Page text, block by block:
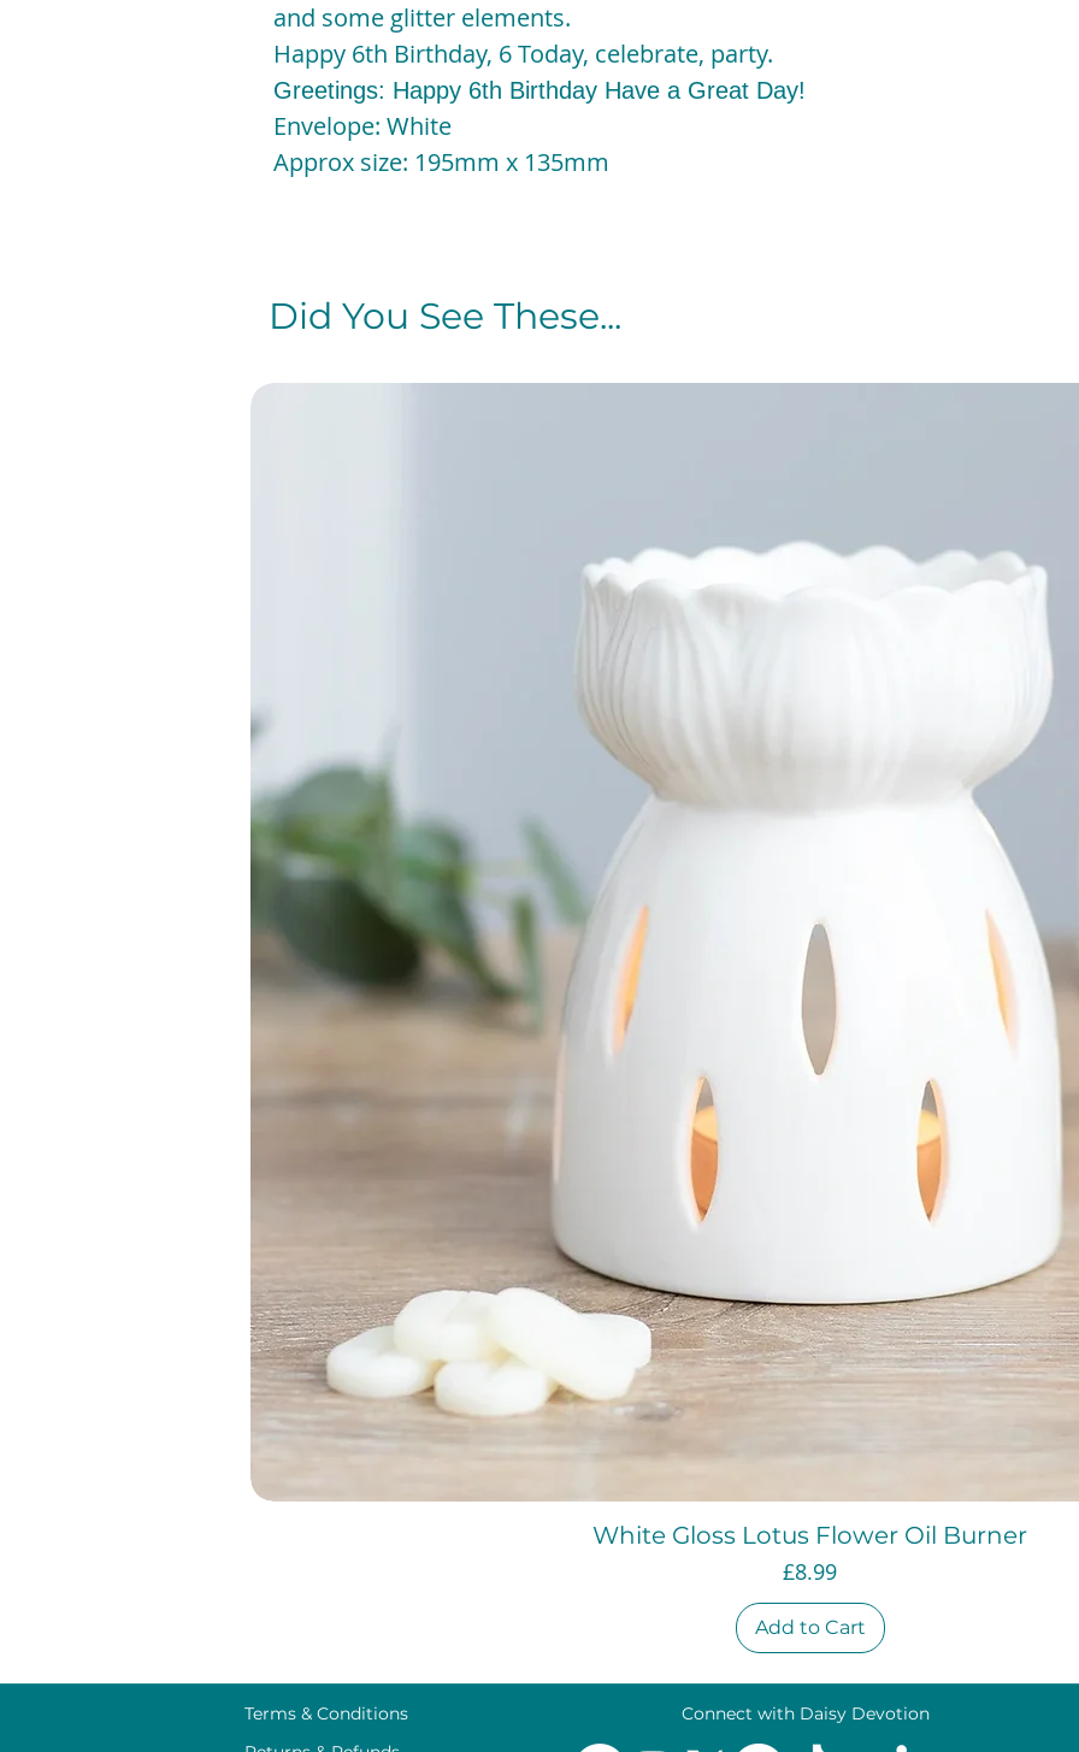
and some glitter elements.
Happy 6th Birthday, 6 Today, celebrate, party.
Greetings: Happy 6th Birthday Have a Great Day!
Envelope: White
Approx size: 195mm x 135mm
Did You See These...
Quick View
White Gloss Lotus Flower Oil Burner
Price
£8.99
Add to Cart
Terms & Conditions
Connect with Daisy Devotion